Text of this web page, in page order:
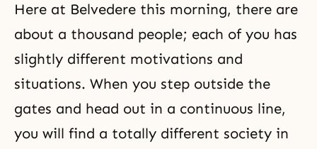
Here at Belvedere this morning, there are
about a thousand people; each of you has
slightly different motivations and
situations. When you step outside the
gates and head out in a continuous line,
you will find a totally different society in